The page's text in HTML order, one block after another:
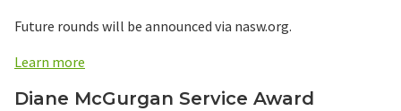
Future rounds will be announced via nasw.org.
Learn more
Diane McGurgan Service Award